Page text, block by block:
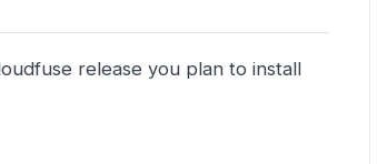
release you plan to install